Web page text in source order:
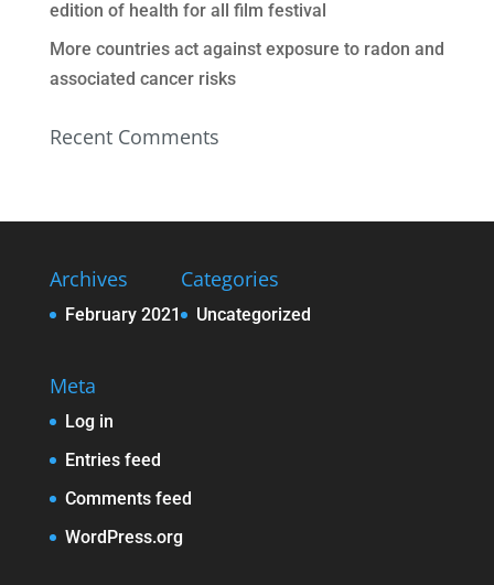
edition of health for all film festival
More countries act against exposure to radon and
associated cancer risks
Recent Comments
Archives
February 2021
Categories
Uncategorized
Meta
Log in
Entries feed
Comments feed
WordPress.org